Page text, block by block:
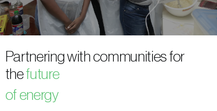
Partnering with communities for
thefuture
of energy